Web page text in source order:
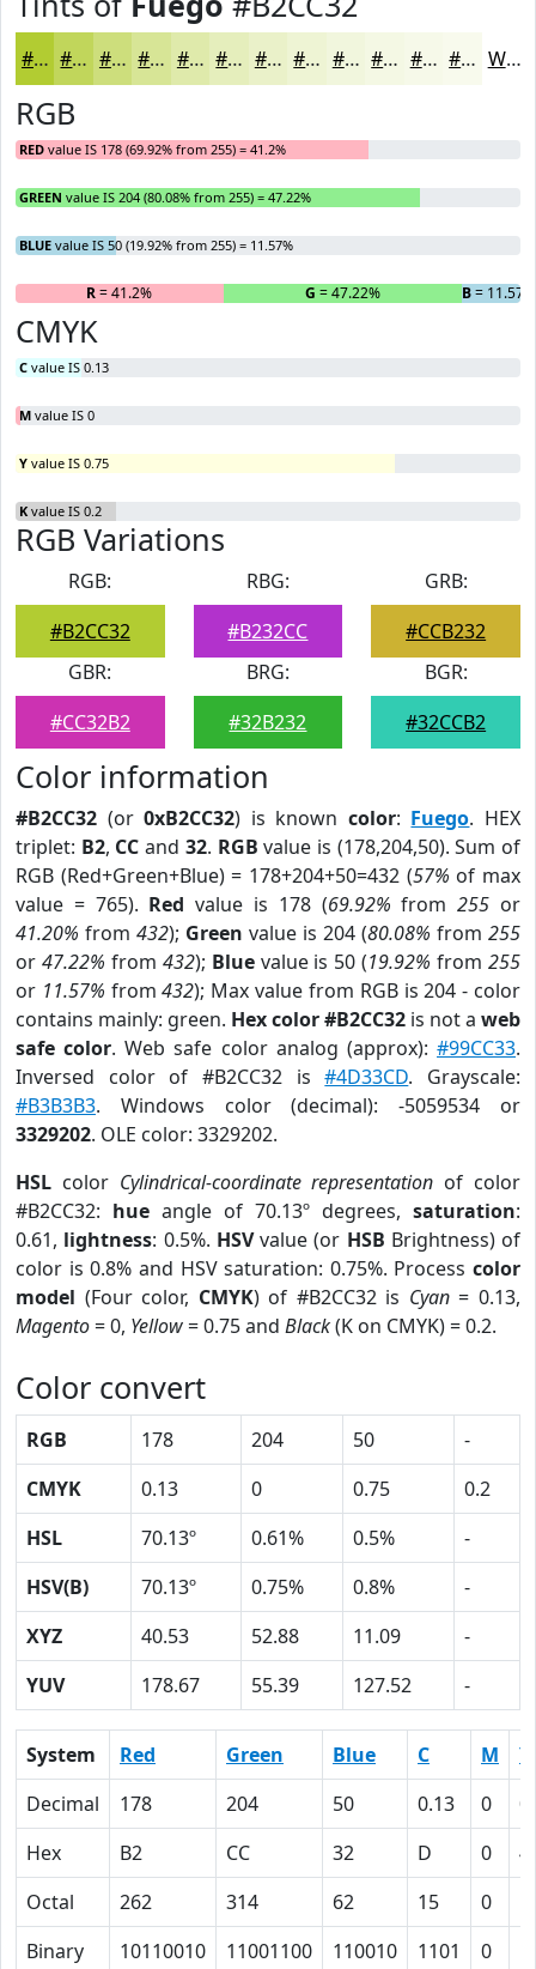
#B2CC32 #C1D65B #CDDE7C #D7E596 #DFEAAB #E5EEBC #EAF1C9 #EEF4D4 #F1F6DD #F4F8E4 #F6F9E9 #F8FAED White
RGB
RED value IS 178 (69.92% from 255) = 41.2%
GREEN value IS 204 (80.08% from 255) = 47.22%
BLUE value IS 50 (19.92% from 255) = 11.57%
R= 41.2% G = 47.22% B= 11.57%
CMYK
C value IS 0.13
M value IS 0
Y value IS 0.75
K value IS 0.2
RGB Variations
RGB:
#B2CC32
RBG:
#B232CC
GRB:
#CCB232
GBR:
#CC32B2
BRG:
#32B232
BGR:
#32CCB2
Color information
#B2CC32 (or0xB2CC32) is known color: Fuego. HEX
triplet: B2, CC and 32. RGB value is (178,204,50). Sum of
RGB (Red+Green+Blue) = 178+204+50=432 (57% of max
value = 765). Red value is 178 (69.92% from255 or
41.20% from 432); Green value is 204 (80.08% from 255
or 47.22% from 432); Bluevalue is 50 (19.92% from255
or 11.57% from432); Max value from RGB is 204 - color
contains mainly: green. Hex color #B2CC32 is not a web
safe color. Web safe color analog (approx):#99CC33.
Inversed color of #B2CC32 is#4D33CD. Grayscale:
#B3B3B3. Windows color (decimal): -5059534 or
3329202. OLE color: 3329202.
HSL color Cylindrical-coordinate representation of color
#B2CC32: hue angle of 70.13º degrees, saturation:
0.61, lightness: 0.5%. HSVvalue (or HSB Brightness) of
color is 0.8% and HSV saturation: 0.75%. Process color
model (Four color, CMYK) of #B2CC32 is Cyan= 0.13,
Magento= 0, Yellow= 0.75 and Black(K on CMYK) = 0.2.
Color convert
RGB 178 204 50
-
CMYK
0.13 0 0.75
0.2
HSL
70.13º 0.61% 0.5%
-
HSV(B)
70.13º 0.75% 0.8%
-
XYZ
40.53 52.88 11.09
-
YUV
178.67 55.39 127.52 -
System Red Green Blue C M
Y
Decimal
178 204 50 0.13 0
Hex
B2 CC 32 D 0
Octal
262 314 62 15 0
Binary
10110010 11001100 110010 1101 0